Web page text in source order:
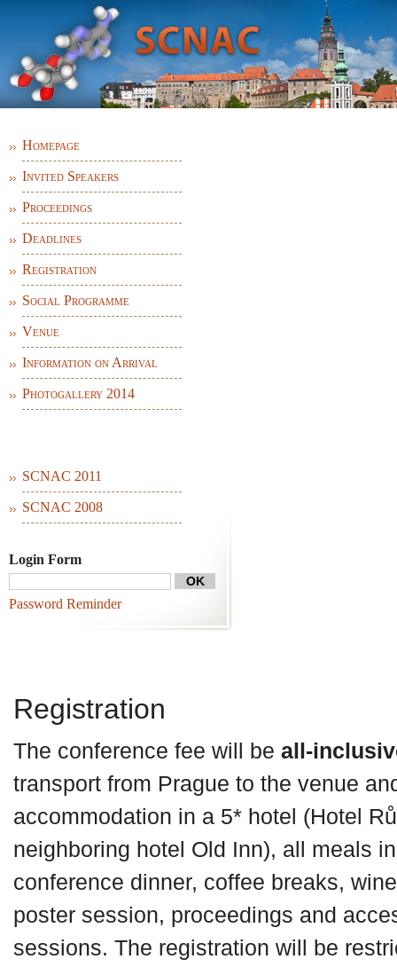
SYMPOSIUM ON CHEMISTRY OF
NUCLEIC ACID COMPONENTS
Homepage
Invited Speakers
Proceedings
Deadlines
Registration
Social Programme
Venue
Information on Arrival
Photogallery 2014
SCNAC 2011
SCNAC 2008
Login Form
Password Reminder
Registration
The conference fee will be all-
transport from Prague to the venue
accommodation in a 5* hotel (Hotel
neighboring hotel Old Inn), all meals
conference dinner, coffee breaks,
poster session, proceedings and
sessions. The registration will be